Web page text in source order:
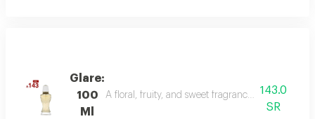
Glare:
100
Ml
A floral, fruity, and sweet fragrance with top
143.0
SR